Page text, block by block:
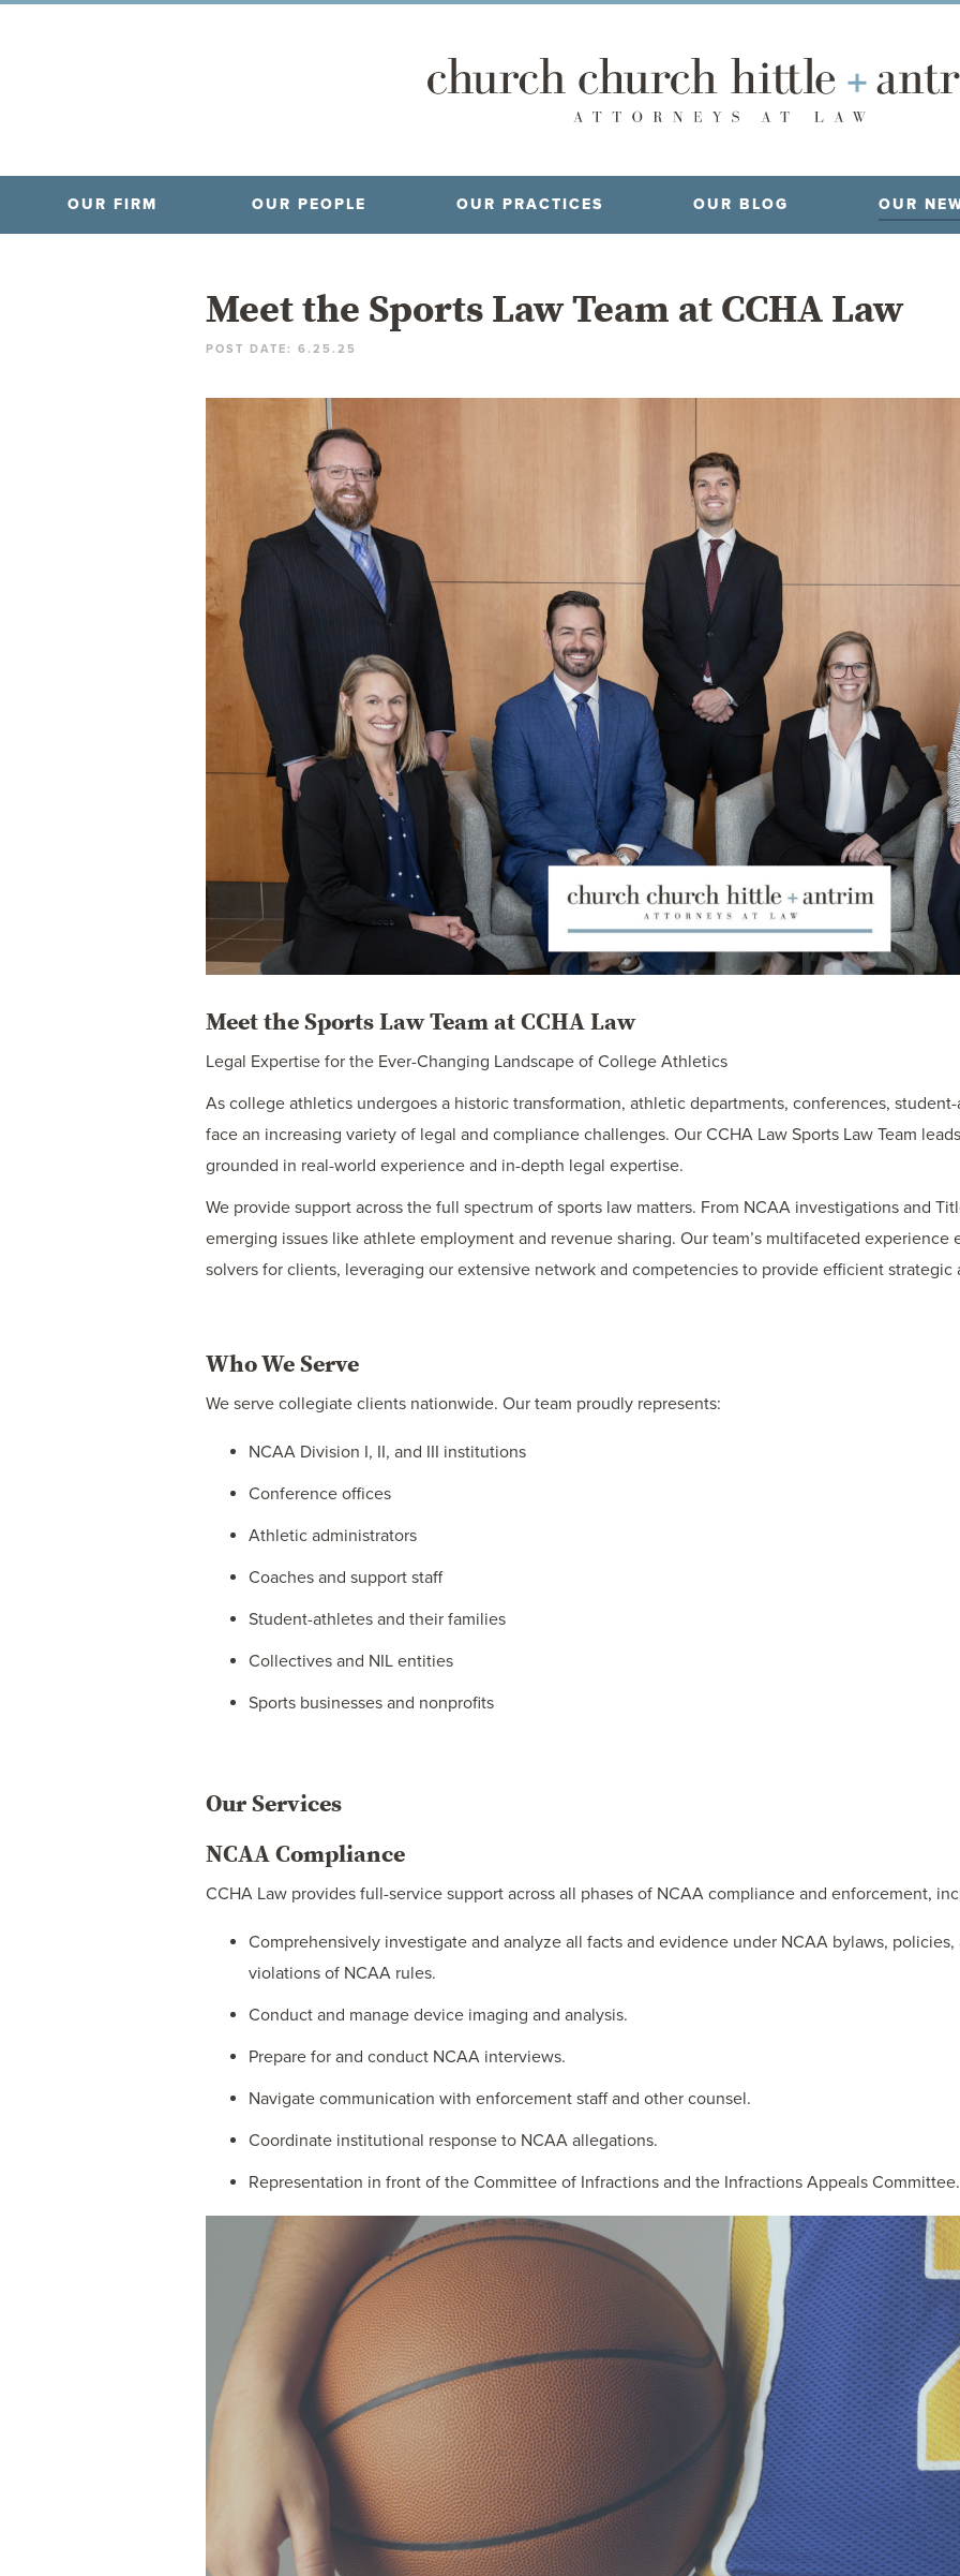
OUR FIRM OUR PEOPLE OUR PRACTICES OUR BLOG OUR
Meet the Sports Law Team at CCHA Law
POST DATE: 6.25.25
Meet the Sports Law Team at CCHA Law
Legal Expertise for the Ever-Changing Landscape of College Athletics
As college athletics undergoes a historic transformation, athletic departments, conferences,
face an increasing variety of legal and compliance challenges. Our CCHA Law Sports Law Team
grounded in real-world experience and in-depth legal expertise.
We provide support across the full spectrum of sports law matters. From NCAA investigations and
emerging issues like athlete employment and revenue sharing. Our team’s multifaceted experience
solvers for clients, leveraging our extensive network and competencies to provide efficient strategic
Who We Serve
We serve collegiate clients nationwide. Our team proudly represents:
NCAA Division I, II, and III institutions
Conference offices
Athletic administrators
Coaches and support staff
Student-athletes and their families
Collectives and NIL entities
Sports businesses and nonprofits
Our Services
NCAA Compliance
CCHA Law provides full-service support across all phases of NCAA compliance and enforcement,
Comprehensively investigate and analyze all facts and evidence under NCAA bylaws,
violations of NCAA rules.
Conduct and manage device imaging and analysis.
Prepare for and conduct NCAA interviews.
Navigate communication with enforcement staff and other counsel.
Coordinate institutional response to NCAA allegations.
Representation in front of the Committee of Infractions and the Infractions Appeals Committee.